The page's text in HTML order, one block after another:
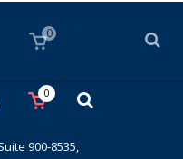
900-8535,
0
0